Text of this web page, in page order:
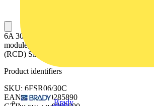
Brady
6A 30mA SPN C Curve 6kA Type A Uni-
module, Uni-Directional RCBO 6A C curve
(RCD) Single pole
Product identifiers
SKU: 6FSR06/30C
EAN: 5017399285890